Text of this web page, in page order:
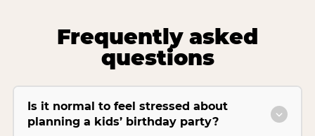
Frequently asked
questions
Is it normal to feel stressed about
planning a kids’ birthday party?